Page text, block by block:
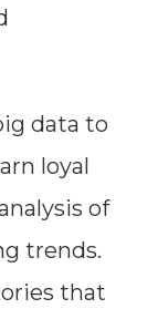
data to
loyal
of
trends.
that